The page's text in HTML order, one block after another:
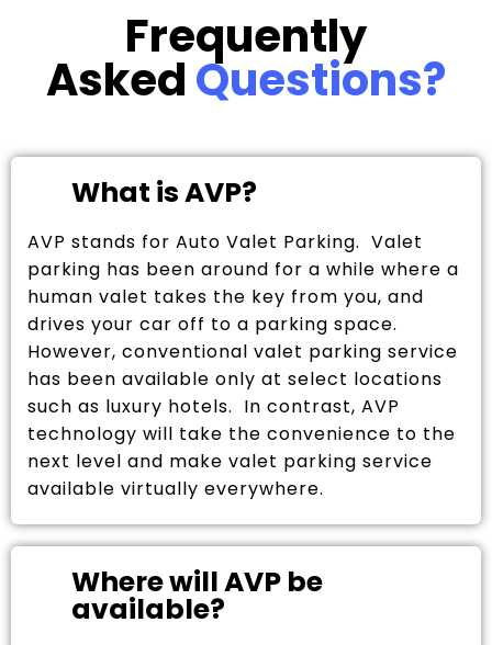
Frequently
AskedQuestions?
What is AVP?
AVP stands for Auto Valet Parking. Valet
parking has been around for a while where a
human valet takes the key from you, and
drives your car off to a parking space.
However, conventional valet parking service
has been available only at select locations
such as luxury hotels. In contrast, AVP
technology will take the convenience to the
next level and make valet parking service
available virtually everywhere.
Where will AVP be
available?